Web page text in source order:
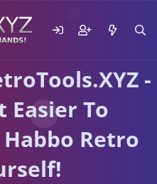
-
Easier To
Retro